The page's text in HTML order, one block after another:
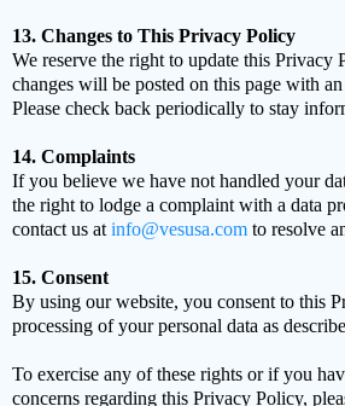
13. Changes to This Privacy Policy
We reserve the right to update this Privacy
changes will be posted on this page with
Please check back periodically to stay
14. Complaints
If you believe we have not handled your
the right to lodge a complaint with a data
contact us at info@vesusa.com to resolve
15. Consent
By using our website, you consent to this
processing of your personal data as
To exercise any of these rights or if you
concerns regarding this Privacy Policy,